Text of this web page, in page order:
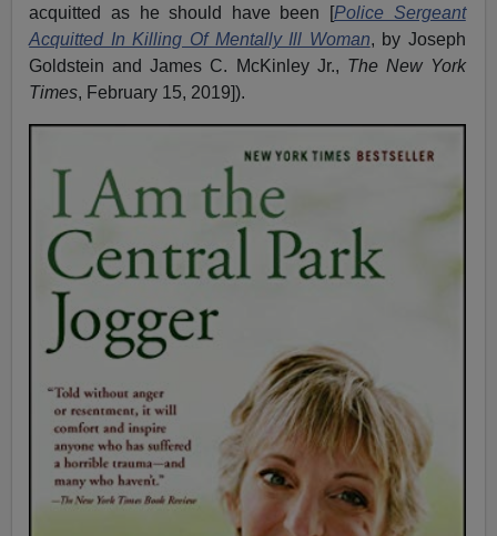
acquitted as he should have been [Police Sergeant
Acquitted In Killing Of Mentally Ill Woman, by Joseph
Goldstein and James C. McKinley Jr., The New York
Times, February 15, 2019]).